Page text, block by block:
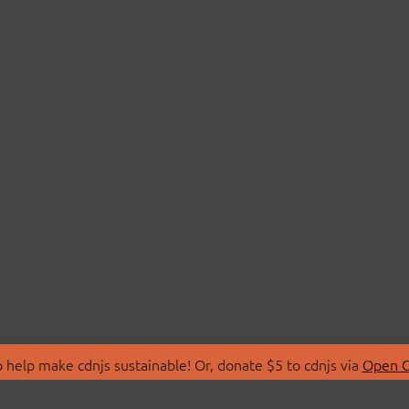
make cdnjs sustainable! Or, donate $5 to cdnjs via Open